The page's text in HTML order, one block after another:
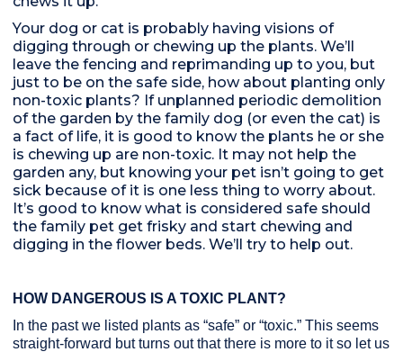
Your dog or cat is probably having visions of
digging through or chewing up the plants. We’ll
leave the fencing and reprimanding up to you, but
just to be on the safe side, how about planting only
non-toxic plants? If unplanned periodic demolition
of the garden by the family dog (or even the cat) is
a fact of life, it is good to know the plants he or she
is chewing up are non-toxic. It may not help the
garden any, but knowing your pet isn’t going to get
sick because of it is one less thing to worry about.
It’s good to know what is considered safe should
the family pet get frisky and start chewing and
digging in the flower beds. We’ll try to help out.
HOW DANGEROUS IS A TOXIC PLANT?
In the past we listed plants as “safe” or “toxic.” This seems
straight-forward but turns out that there is more to it so let us